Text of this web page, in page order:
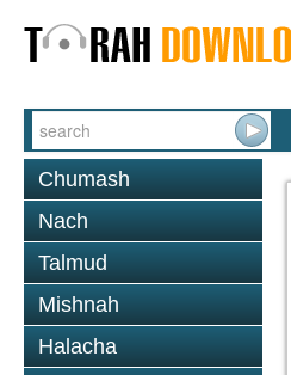
Chumash
Nach
Talmud
Mishnah
Halacha